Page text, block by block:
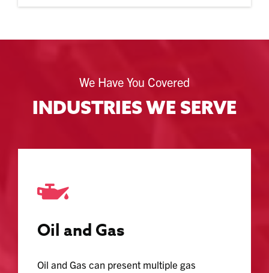
We Have You Covered
INDUSTRIES WE SERVE
Oil and Gas
Oil and Gas can present multiple gas